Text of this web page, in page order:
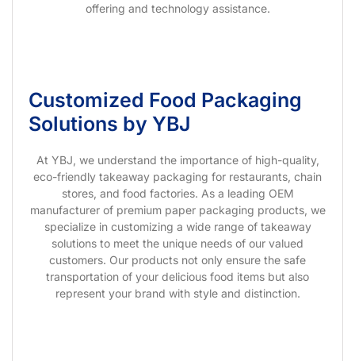
offering and technology assistance.
Customized Food Packaging
Solutions by YBJ
At YBJ, we understand the importance of high-quality,
eco-friendly takeaway packaging for restaurants, chain
stores, and food factories. As a leading OEM
manufacturer of premium paper packaging products, we
specialize in customizing a wide range of takeaway
solutions to meet the unique needs of our valued
customers. Our products not only ensure the safe
transportation of your delicious food items but also
represent your brand with style and distinction.